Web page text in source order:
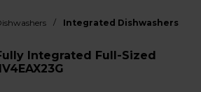
/ Integrated Dishwashers
Integrated Full-Sized